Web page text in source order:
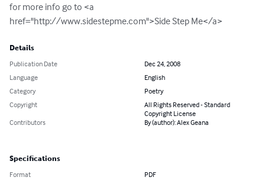
for more info go to <a
href="http://www.sidestepme.com">Side Step Me</a>
Details
Publication Date
Dec 24, 2008
Language
English
Category
Poetry
Copyright
All Rights Reserved - Standard
Copyright License
Contributors
By (author): Alex Geana
Specifications
Format PDF